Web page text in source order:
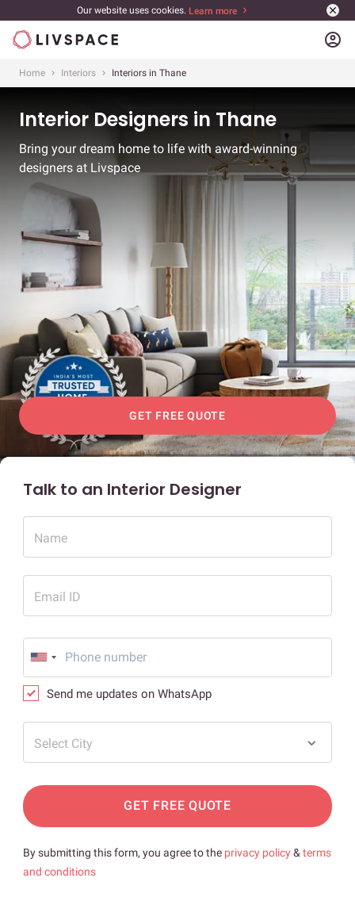
Our website uses cookies. Learn more
account_circle
Home Interiors Interiors in Thane
Interior Designers in Thane
Bring your dream home to life with award-winning
designers at Livspace
GET FREE QUOTE
Talk to an Interior Designer
Name
Email ID
Send me updates on WhatsApp
Select City
GET FREE QUOTE
By submitting this form, you agree to the privacy policy& terms
and conditions